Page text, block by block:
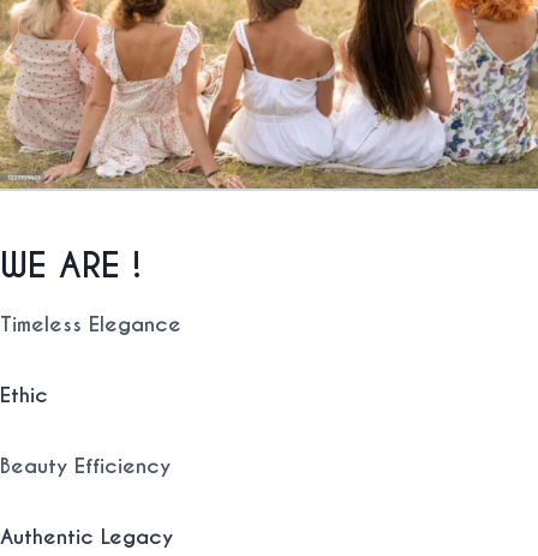
WE ARE !
Timeless Elegance
Ethic
Beauty Efficiency
Authentic Legacy